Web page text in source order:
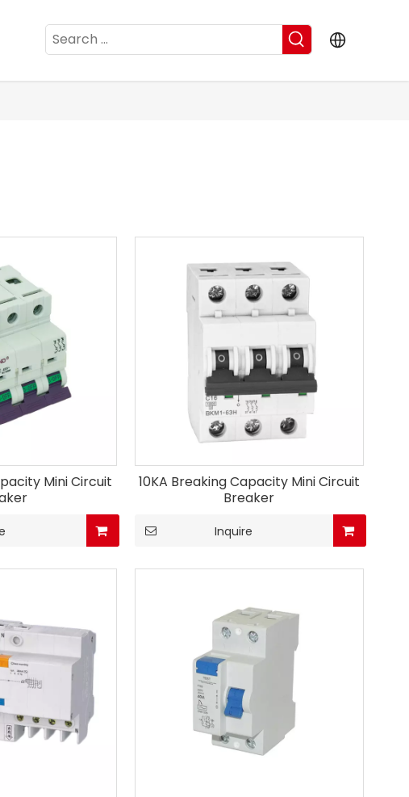
Mini Circuit
10KA Breaking Capacity Mini Circuit
Breaker
Inquire